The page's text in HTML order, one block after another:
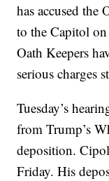
has accused the
to the Capitol
Oath Keepers
serious charges
Tuesday’s
from Trump’s
deposition.
Friday. His